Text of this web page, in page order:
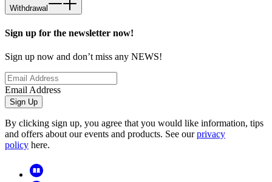
Withdrawal
Sign up for the newsletter now!
Sign up now and don’t miss any NEWS!
Email Address
Sign Up
By clicking sign up, you agree that you would like information, tips
and offers about our events and products. See ourprivacy
policy here.